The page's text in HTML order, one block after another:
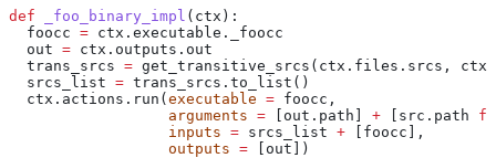
def _foo_binary_impl ( ctx ):
  foocc
= ctx.executable._foocc
  out
= ctx.outputs.out
  trans_srcs
= get_transitive_srcs(ctx.files.srcs,
  srcs_list
= trans_srcs.to_list()
  ctx.actions.run(
executable = foocc,
                  arguments
= [out.path] + [src.path
                  inputs
= srcs_list + [foocc],
                  outputs
= [out])